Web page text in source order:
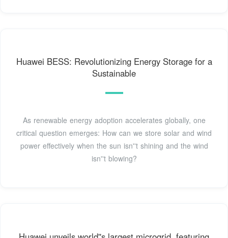
Huawei BESS: Revolutionizing Energy Storage for a
Sustainable
As renewable energy adoption accelerates globally, one
critical question emerges: How can we store solar and wind
power effectively when the sun isn''t shining and the wind
isn''t blowing?